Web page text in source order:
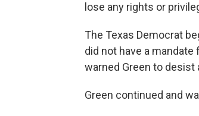
lose any rights or
The Texas Democrat
did not have a mandate
warned Green to desist
Green continued and